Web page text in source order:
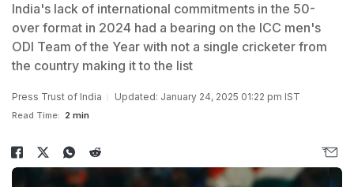
India's lack of international commitments in the 50-
over format in 2024 had a bearing on the ICC men's
ODI Team of the Year with not a single cricketer from
the country making it to the list
Press Trust of India Updated: January 24, 2025 01:22 pm IST
Read Time: 2 min